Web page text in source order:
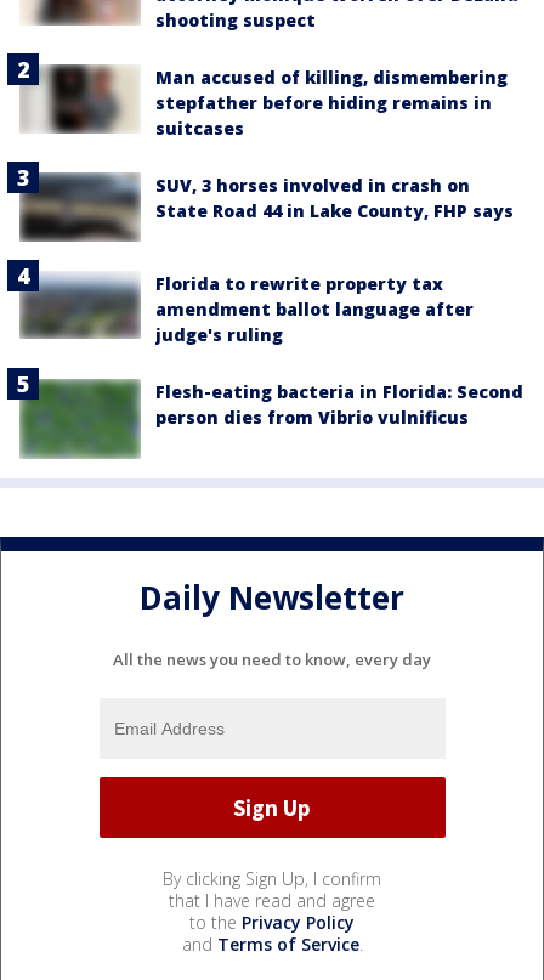
shooting suspect
Man accused of killing, dismembering
stepfather before hiding remains in
suitcases
SUV, 3 horses involved in crash on
State Road 44 in Lake County, FHP says
Florida to rewrite property tax
amendment ballot language after
judge's ruling
Flesh-eating bacteria in Florida: Second
person dies from Vibrio vulnificus
Daily Newsletter
All the news you need to know, every day
By clicking Sign Up, I confirm
that I have read and agree
to the Privacy Policy
and Terms of Service.